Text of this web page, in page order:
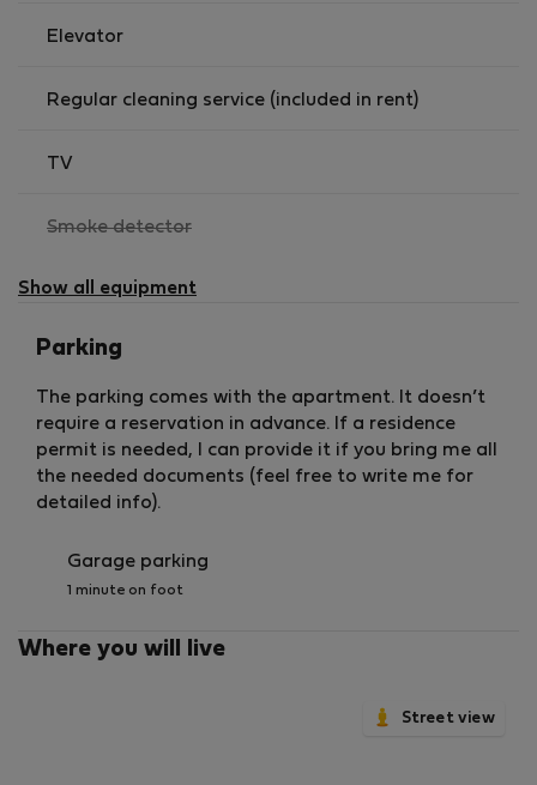
Elevator
Regular cleaning service (included in rent)
TV
Smoke detector,
available
Show all equipment
Parking
The parking comes with the apartment. It doesn’t
require a reservation in advance. If a residence
permit is needed, I can provide it if you bring me all
the needed documents (feel free to write me for
detailed info).
Garage parking
1 minute on foot
Where you will live
Street view